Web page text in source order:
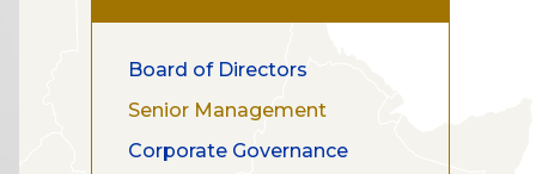
Board of Directors
Senior Management
Corporate Governance